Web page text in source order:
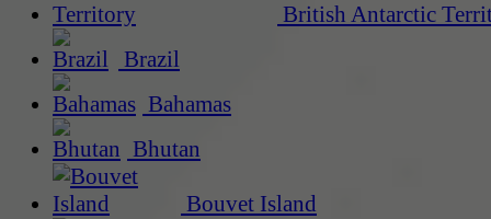
British Antarctic
Brazil
Bahamas
Bhutan
Bouvet Island